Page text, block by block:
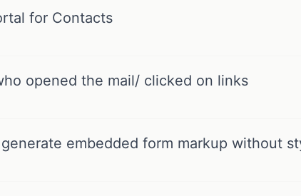
for Contacts
opened the mail/ clicked on links
embedded form markup without